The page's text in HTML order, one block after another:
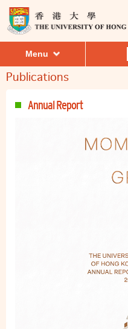
Menu
Publications
Annual Report